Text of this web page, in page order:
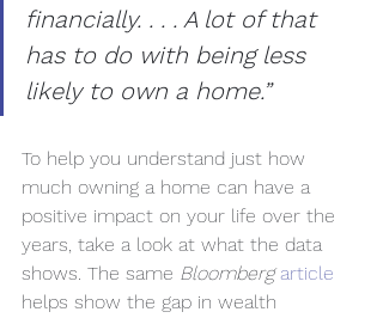
financially. . . . A lot of that
has to do with being less
likely to own a home.”
To help you understand just how
much owning a home can have a
positive impact on your life over the
years, take a look at what the data
shows. The same Bloomberg article
helps show the gap in wealth